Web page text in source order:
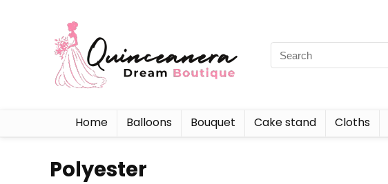
Home Balloons Bouquet Cake stand Cloths
‎Polyester